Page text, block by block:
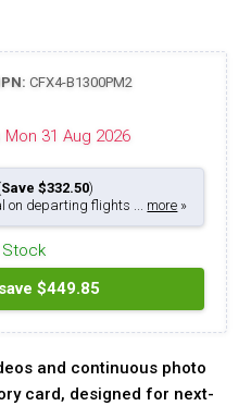
CFX4-B1300PM2
31 Aug 2026
Save $332.50)
on departing flights ... more »
Stock
$449.85
and continuous photo
card, designed for next-